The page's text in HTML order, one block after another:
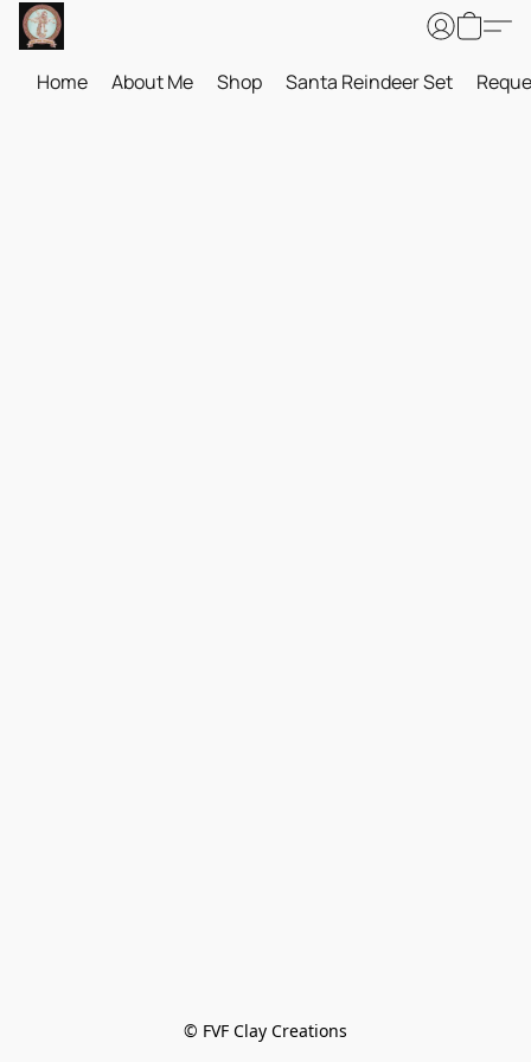
Home About Me Shop Santa Reindeer Set
© FVF Clay Creations